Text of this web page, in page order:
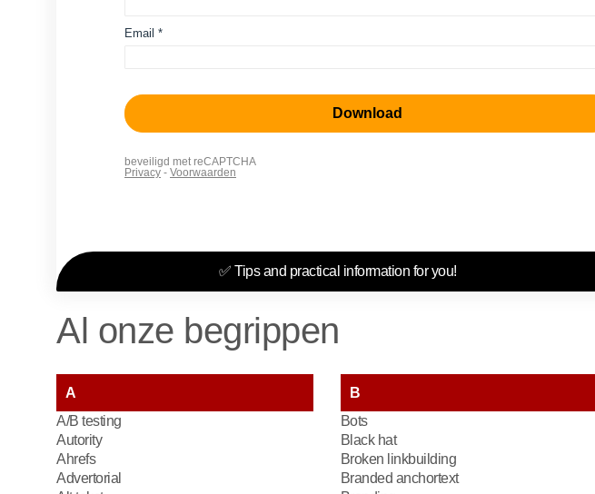
✅ Tips and practical information for you!
Al onze begrippen
A
A/B testing
Autority
Ahrefs
Advertorial
B
Bots
Black hat
Broken linkbuilding
Branded anchortext